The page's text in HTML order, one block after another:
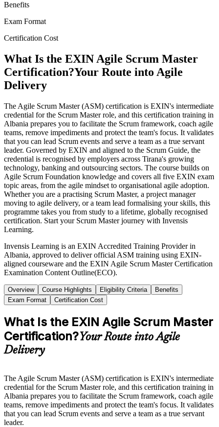
Benefits
Exam Format
Certification Cost
What Is the EXIN Agile Scrum Master
Certification?Your Route into Agile
Delivery
The Agile Scrum Master (ASM) certification is EXIN's intermediate
credential for the Scrum Master role, and this certification training in
Albania prepares you to facilitate the Scrum framework, coach agile
teams, remove impediments and protect the team's focus. It validates
that you can lead Scrum events and serve a team as a true servant
leader. Governed by EXIN and aligned to the Scrum Guide, the
credential is recognised by employers across Tirana's growing
technology, banking and outsourcing sectors. The course builds on
Agile Scrum Foundation knowledge and covers all five EXIN exam
topic areas, from the agile mindset to organisational agile adoption.
Whether you are a practising Scrum Master, a project manager
moving to agile delivery, or a team lead formalising your skills, this
programme takes you from study to a lifetime, globally recognised
certification. Start your Scrum Master journey with Invensis
Learning.
Invensis Learning is an EXIN Accredited Training Provider in
Albania, approved to deliver official ASM training using EXIN-
aligned courseware and the EXIN Agile Scrum Master Certification
Examination Content Outline(ECO).
Overview Course Highlights Eligibility Criteria
Benefits
Exam Format
Certification Cost
What Is the EXIN Agile Scrum Master
Certification?Your Route into Agile
Delivery
The Agile Scrum Master (ASM) certification is EXIN's intermediate
credential for the Scrum Master role, and this certification training in
Albania prepares you to facilitate the Scrum framework, coach agile
teams, remove impediments and protect the team's focus. It validates
that you can lead Scrum events and serve a team as a true servant
leader.